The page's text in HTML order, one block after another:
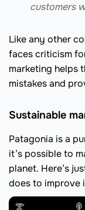
customers
Like any other
faces criticism
marketing helps
mistakes and
Sustainable
Patagonia is a
it’s possible to
planet. Here’s
does to improve